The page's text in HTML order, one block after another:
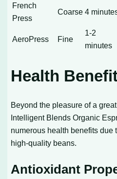
French
Press
Coarse 4
AeroPress Fine
1-2
minutes
Health
Beyond the pleasure of a
Intelligent Blends Organic
numerous health benefits due
high-quality beans.
Antioxidant